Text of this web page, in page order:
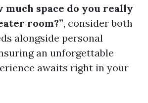
much space do you really
room?”, consider both
alongside personal
an unforgettable
awaits right in your